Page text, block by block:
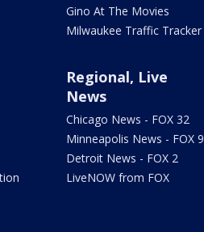
Gino At The Movies
Milwaukee Traffic Tracker
Regional, Live
News
Chicago News - FOX 32
Minneapolis News - FOX 9
Detroit News - FOX 2
LiveNOW from FOX